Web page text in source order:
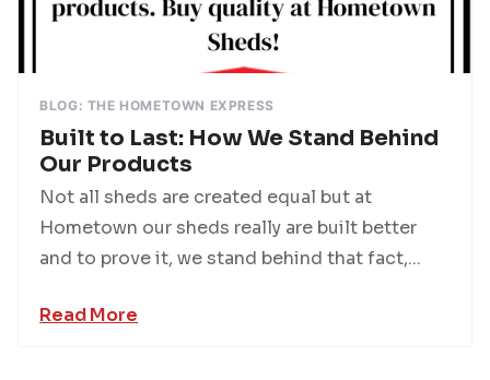
BLOG: THE HOMETOWN EXPRESS
Built to Last: How We Stand Behind
Our Products
Not all sheds are created equal but at
Hometown our sheds really are built better
and to prove it, we stand behind that fact,...
Read More